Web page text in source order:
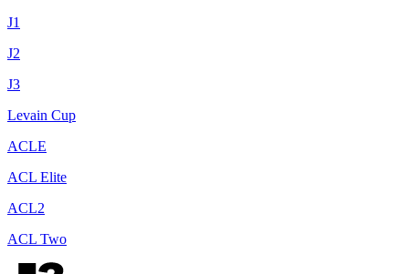
J1
J2
J3
Levain Cup
ACLE
ACL Elite
ACL2
ACL Two